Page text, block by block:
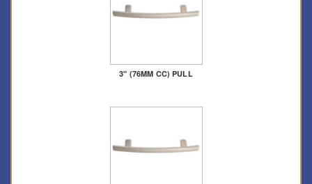
3" (76MM CC) PULL